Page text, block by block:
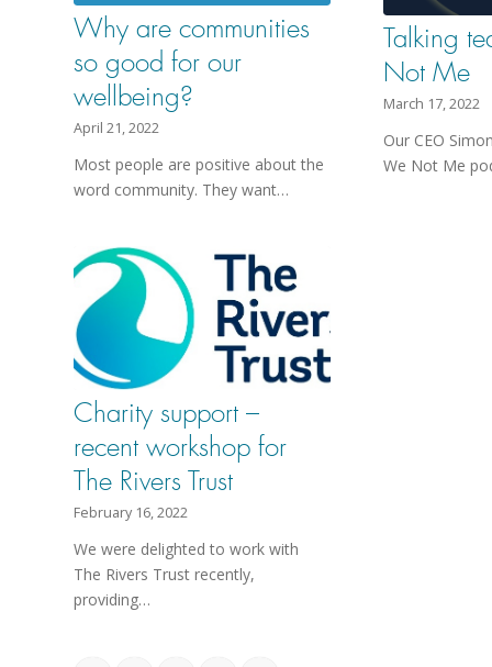
Why are communities
so good for our
wellbeing?
April 21, 2022
Most people are positive about the
word community. They want…
Talking
Not Me
March 17, 2022
Our CEO
We Not Me
Charity support –
recent workshop for
The Rivers Trust
February 16, 2022
We were delighted to work with
The Rivers Trust recently,
providing…